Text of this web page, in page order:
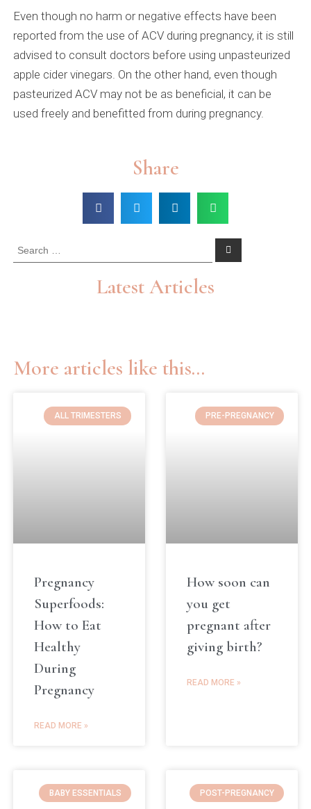
Even though no harm or negative effects have been
reported from the use of ACV during pregnancy, it is still
advised to consult doctors before using unpasteurized
apple cider vinegars. On the other hand, even though
pasteurized ACV may not be as beneficial, it can be
used freely and benefitted from during pregnancy.
Share
Latest Articles
More articles like this...
ALL TRIMESTERS
Pregnancy
Superfoods:
How to Eat
Healthy
During
Pregnancy
READ MORE »
PRE-PREGNANCY
How soon can
you get
pregnant after
giving birth?
READ MORE »
BABY ESSENTIALS POST-PREGNANCY